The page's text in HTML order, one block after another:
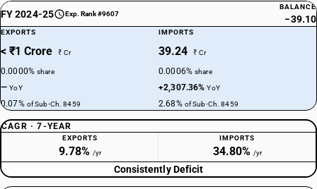
FY 2024-25 Exp. Rank #9607
BALANCE
−39.10
EXPORTS
< ₹1 Crore ₹ Cr
0.0000%share
—YoY
0.07% of Sub-Ch. 8459
IMPORTS
39.24 ₹ Cr
0.0006%share
+2,307.36%YoY
2.68% of Sub-Ch. 8459
CAGR · 7-YEAR
EXPORTS
9.78% /yr
IMPORTS
34.80% /yr
Consistently Deficit